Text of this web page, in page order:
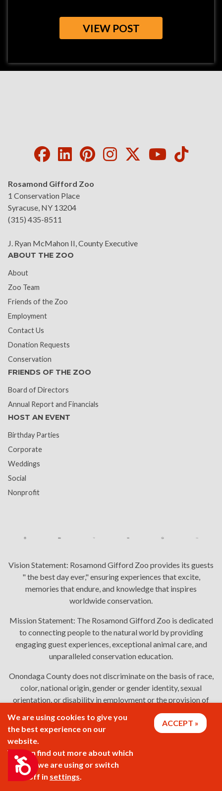
Accessibility
VIEW POST
Facebook
LinkedIn
Pinterest
Instagram
Twitter
Youtube
Rosamond Gifford Zoo
1 Conservation Place
Syracuse, NY 13204
(315) 435-8511
J. Ryan McMahon II, County Executive
ABOUT THE ZOO
About
Zoo Team
Friends of the Zoo
Employment
Contact Us
Donation Requests
Conservation
FRIENDS OF THE ZOO
Board of Directors
Annual Report and Financials
HOST AN EVENT
Birthday Parties
Corporate
Weddings
Social
Nonprofit
Vision Statement: Rosamond Gifford Zoo provides its guests
" the best day ever," ensuring experiences that excite,
memories that endure, and knowledge that inspires
worldwide conservation.
Mission Statement: The Rosamond Gifford Zoo is dedicated
to connecting people to the natural world by providing
engaging guest experiences, exceptional animal care, and
unparalleled conservation education.
Onondaga County does not discriminate on the basis of race,
color, national origin, gender or gender identity, sexual
orientation, or disability in employment or the provision of
policy,complaint
process, andlanguage assistance or disability access issues
2026 © Rosamond Gifford Zoo
We are using cookies to give you
the best experience on our
website.
You can find out more about which
cookies we are using or switch
them off in settings.
ACCEPT